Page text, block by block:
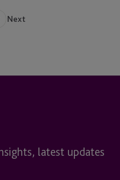
Next
latest updates